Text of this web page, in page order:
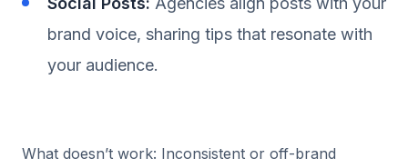
brand voice, sharing tips that resonate with
your audience.
What doesn’t work: Inconsistent or off-brand